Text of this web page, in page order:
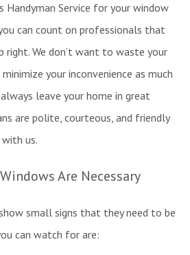
Handyman Service for your window
can count on professionals that
We don’t want to waste your
your inconvenience as much
leave your home in great
are polite, courteous, and friendly
us.
Are Necessary
small signs that they need to be
can watch for are: